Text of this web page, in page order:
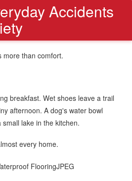
Accidents
more than comfort.
breakfast. Wet shoes leave a trail
afternoon. A dog's water bowl
lake in the kitchen.
every home.